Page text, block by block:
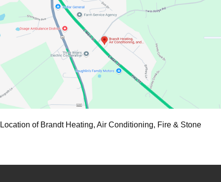
Location of Brandt Heating, Air Conditioning, Fire & Stone